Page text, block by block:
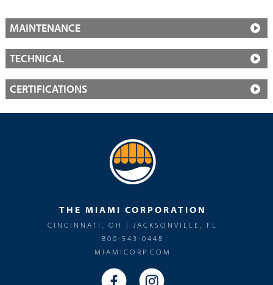
MAINTENANCE
TECHNICAL
CERTIFICATIONS
THE MIAMI CORPORATION
CINCINNATI, OH | JACKSONVILLE, FL
800-543-0448
MIAMICORP.COM